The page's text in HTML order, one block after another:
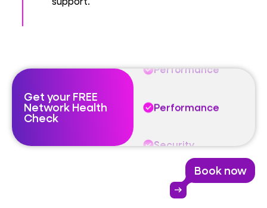
Get your FREE
Network Health
Check
Performance
Performance
Security
Resilience
Book now
arrow_right_alt